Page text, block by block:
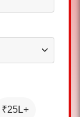
₹25L+